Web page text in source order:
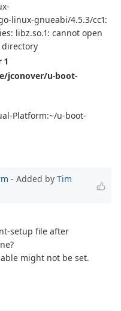
linux-gnueabi/4.5.3/cc1:
libz.so.1: cannot open
directory
1
jconover/u-boot-
Platform:~/u-boot-
- Added by Tim
setup file after
might not be set.